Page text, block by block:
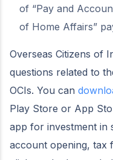
of “Pay and
of Home Affairs”
Overseas Citizens of
questions related to
OCIs. You can
Play Store or App
app for investment in
account opening, tax